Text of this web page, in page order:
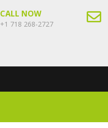
CALL NOW
+1 718 268-2727